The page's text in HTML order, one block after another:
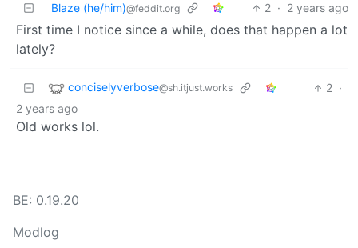
Blaze (he/him)@feddit.org 2 · 2 years ago
First time I notice since a while, does that happen a lot
lately?
conciselyverbose@sh.itjust.works 2 ·
2 years ago
Old works lol.
BE: 0.19.20
Modlog